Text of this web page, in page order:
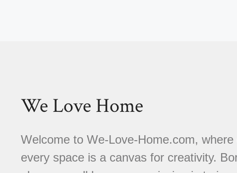
We Love Home
Welcome to We-Love-Home.com,
every space is a canvas for creativity.